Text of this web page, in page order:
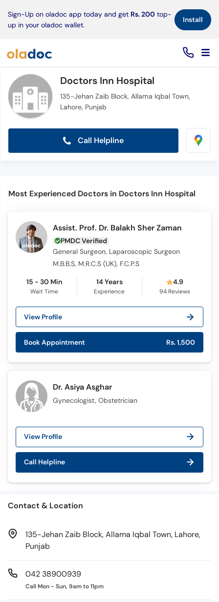
Sign-Up on oladoc app today and get Rs. 200 top-
up in your oladoc wallet.
Install×
Doctors Inn Hospital
135-Jehan Zaib Block, Allama Iqbal Town,
Lahore, Punjab
Call Helpline
Most Experienced Doctors in Doctors Inn Hospital
Assist. Prof. Dr. Balakh Sher Zaman
PMDC Verified
General Surgeon, Laparoscopic Surgeon
M.B.B.S, M.R.C.S (UK), F.C.P.S
15 - 30 Min
Wait Time
14 Years
Experience
4.9
94Reviews
View Profile
Book Appointment Rs. 1,500
Dr. Asiya Asghar
Gynecologist, Obstetrician
View Profile
Call Helpline
Contact & Location
135-Jehan Zaib Block, Allama Iqbal Town, Lahore,
Punjab
042 38900939
Call Mon - Sun, 9am to 11pm